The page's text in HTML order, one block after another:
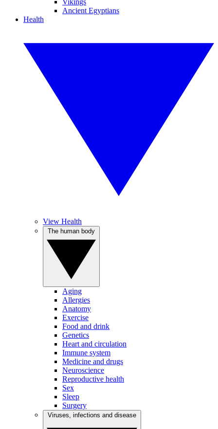
Vikings
Ancient Egyptians
Health
View Health
Aging
Allergies
Anatomy
Exercise
Food and drink
Genetics
Heart and circulation
Immune system
Medicine and drugs
Neuroscience
Reproductive health
Sex
Sleep
Surgery